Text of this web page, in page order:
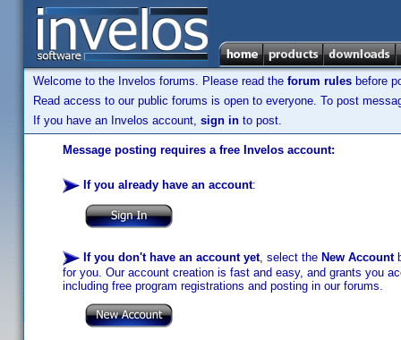
Welcome to the Invelos forums. Please read the forum rules before
Read access to our public forums is open to everyone. To post
If you have an Invelos account, sign in to post.
Message posting requires a free Invelos account:
If you already have an account:
If you don't have an account yet, select the New Account
for you. Our account creation is fast and easy, and grants you
including free program registrations and posting in our forums.